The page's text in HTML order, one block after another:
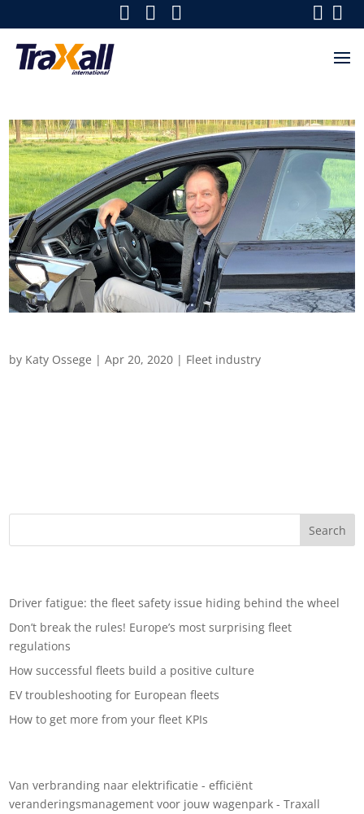
by Katy Ossege |Apr 20, 2020 | Fleet industry
Driver fatigue: the fleet safety issue hiding behind the wheel
Don’t break the rules! Europe’s most surprising fleet
regulations
How successful fleets build a positive culture
EV troubleshooting for European fleets
How to get more from your fleet KPIs
Van verbranding naar elektrificatie - efficiënt
veranderingsmanagement voor jouw wagenpark - Traxall